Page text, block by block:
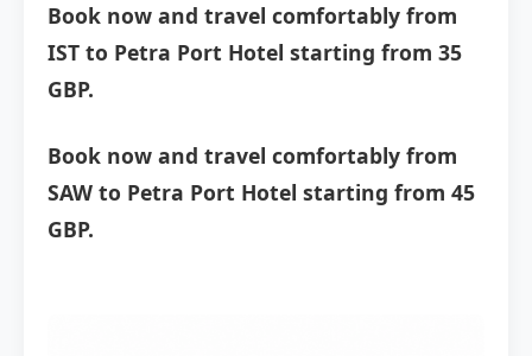
Book now and travel comfortably from
IST to Petra Port Hotel starting from 35
GBP.
Book now and travel comfortably from
SAW to Petra Port Hotel starting from 45
GBP.